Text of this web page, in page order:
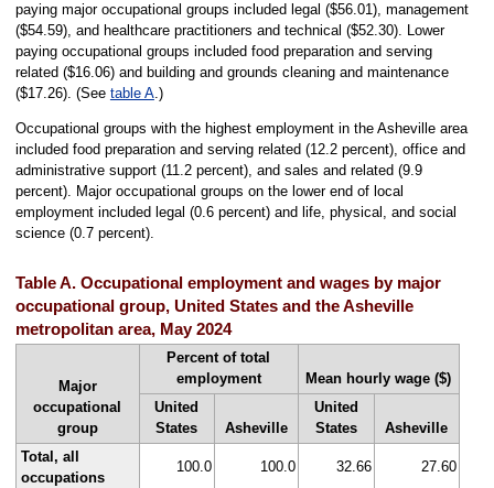
paying major occupational groups included legal ($56.01), management
($54.59), and healthcare practitioners and technical ($52.30). Lower
paying occupational groups included food preparation and serving
related ($16.06) and building and grounds cleaning and maintenance
($17.26). (See table A.)
Occupational groups with the highest employment in the Asheville area
included food preparation and serving related (12.2 percent), office and
administrative support (11.2 percent), and sales and related (9.9
percent). Major occupational groups on the lower end of local
employment included legal (0.6 percent) and life, physical, and social
science (0.7 percent).
Table A. Occupational employment and wages by major
occupational group, United States and the Asheville
metropolitan area, May 2024
Major
occupational
group
Percent of total
employment
Mean hourly wage ($)
United
States
Asheville
United
States
Asheville
Total, all
occupations
100.0 100.0 32.66 27.60